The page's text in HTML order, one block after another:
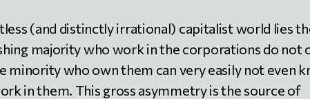
(and distinctly irrational) capitalist world lies
majority who work in the corporations do not
minority who own them can very easily not even
in them. This gross asymmetry is the source of